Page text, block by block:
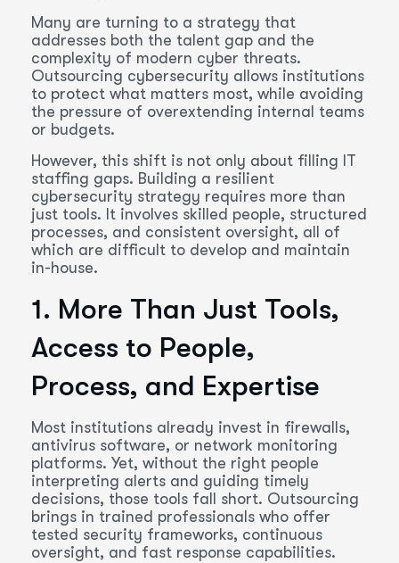
Many are turning to a strategy that
addresses both the talent gap and the
complexity of modern cyber threats.
Outsourcing cybersecurity allows institutions
to protect what matters most, while avoiding
the pressure of overextending internal teams
or budgets.
However, this shift is not only about filling IT
staffing gaps. Building a resilient
cybersecurity strategy requires more than
just tools. It involves skilled people, structured
processes, and consistent oversight, all of
which are difficult to develop and maintain
in-house.
1. More Than Just Tools,
Access to People,
Process, and Expertise
Most institutions already invest in firewalls,
antivirus software, or network monitoring
platforms. Yet, without the right people
interpreting alerts and guiding timely
decisions, those tools fall short. Outsourcing
brings in trained professionals who offer
tested security frameworks, continuous
oversight, and fast response capabilities.